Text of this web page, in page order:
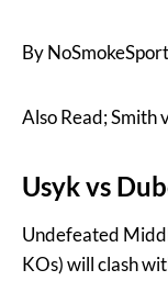
By NoSmokeSport
Also Read; Smith
Usyk vs
Undefeated
KOs) will clash